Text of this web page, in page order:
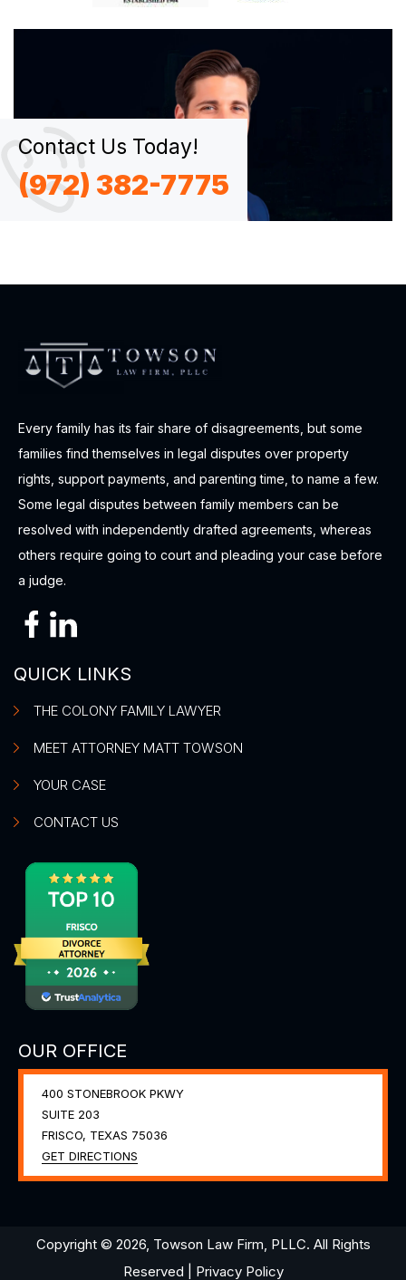
Contact Us Today!
(972) 382-7775
Every family has its fair share of disagreements, but some
families find themselves in legal disputes over property
rights, support payments, and parenting time, to name a few.
Some legal disputes between family members can be
resolved with independently drafted agreements, whereas
others require going to court and pleading your case before
a judge.
QUICK LINKS
THE COLONY FAMILY LAWYER
MEET ATTORNEY MATT TOWSON
YOUR CASE
CONTACT US
OUR OFFICE
400 STONEBROOK PKWY
SUITE 203
FRISCO, TEXAS 75036
GET DIRECTIONS
Copyright © 2026, Towson Law Firm, PLLC. All Rights
Reserved | Privacy Policy